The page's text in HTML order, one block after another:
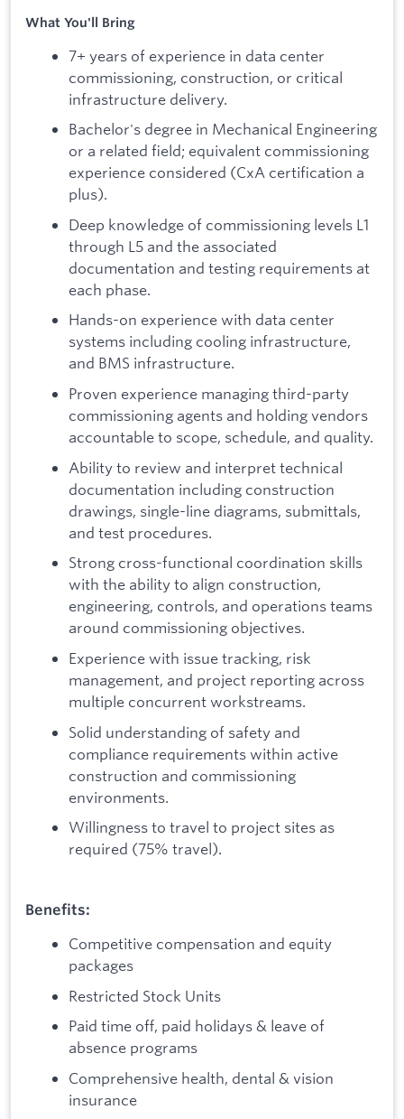
What You'll Bring
7+ years of experience in data center
commissioning, construction, or critical
infrastructure delivery.
Bachelor's degree in Mechanical Engineering
or a related field; equivalent commissioning
experience considered (CxA certification a
plus).
Deep knowledge of commissioning levels L1
through L5 and the associated
documentation and testing requirements at
each phase.
Hands-on experience with data center
systems including cooling infrastructure,
and BMS infrastructure.
Proven experience managing third-party
commissioning agents and holding vendors
accountable to scope, schedule, and quality.
Ability to review and interpret technical
documentation including construction
drawings, single-line diagrams, submittals,
and test procedures.
Strong cross-functional coordination skills
with the ability to align construction,
engineering, controls, and operations teams
around commissioning objectives.
Experience with issue tracking, risk
management, and project reporting across
multiple concurrent workstreams.
Solid understanding of safety and
compliance requirements within active
construction and commissioning
environments.
Willingness to travel to project sites as
required (75% travel).
Benefits:
Competitive compensation and equity
packages
Restricted Stock Units
Paid time off, paid holidays & leave of
absence programs
Comprehensive health, dental & vision
insurance